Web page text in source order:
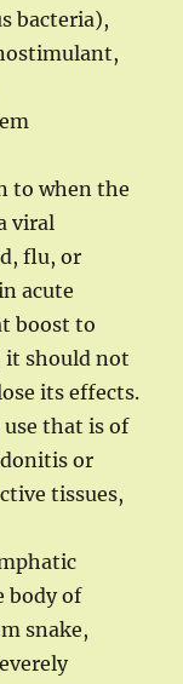
bacteria),
to when the
viral
flu, or
acute
boost to
should not
its effects.
that is of
or
tissues,
body of
snake,